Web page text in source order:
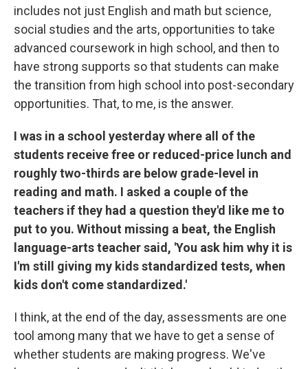
includes not just English and math but science,
social studies and the arts, opportunities to take
advanced coursework in high school, and then to
have strong supports so that students can make
the transition from high school into post-secondary
opportunities. That, to me, is the answer.
I was in a school yesterday where all of the
students receive free or reduced-price lunch and
roughly two-thirds are below grade-level in
reading and math. I asked a couple of the
teachers if they had a question they'd like me to
put to you. Without missing a beat, the English
language-arts teacher said, 'You ask him why it is
I'm still giving my kids standardized tests, when
kids don't come standardized.'
I think, at the end of the day, assessments are one
tool among many that we have to get a sense of
whether students are making progress. We've